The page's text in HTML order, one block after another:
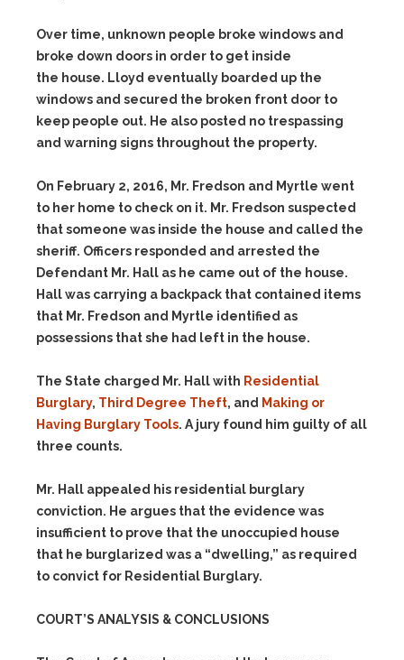
Over time, unknown people broke windows and
broke down doors in order to get inside
the house. Lloyd eventually boarded up the
windows and secured the broken front door to
keep people out. He also posted no trespassing
and warning signs throughout the property.
On February 2, 2016, Mr. Fredson and Myrtle went
to her home to check on it. Mr. Fredson suspected
that someone was inside the house and called the
sheriff. Officers responded and arrested the
Defendant Mr. Hall as he came out of the house.
Hall was carrying a backpack that contained items
that Mr. Fredson and Myrtle identified as
possessions that she had left in the house.
The State charged Mr. Hall with Residential
Burglary, Third Degree Theft, and Making or
Having Burglary Tools. A jury found him guilty of all
three counts.
Mr. Hall appealed his residential burglary
conviction. He argues that the evidence was
insufficient to prove that the unoccupied house
that he burglarized was a “dwelling,” as required
to convict for Residential Burglary.
COURT’S ANALYSIS & CONCLUSIONS